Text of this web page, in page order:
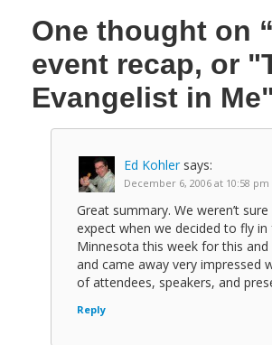
One thought on
event recap, or
Evangelist in
Ed Kohler says:
December 6, 2006 at 10:58 pm
Great summary. We weren’t
expect when we decided to fly
Minnesota this week for this
and came away very impressed
of attendees, speakers, and
Reply